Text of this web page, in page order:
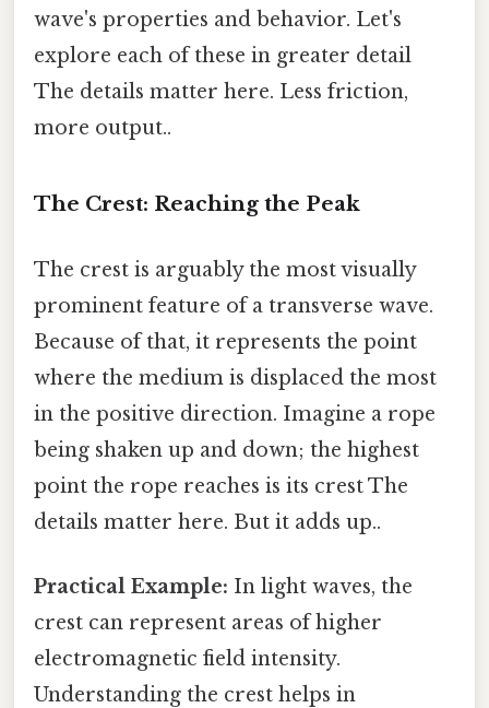
wave's properties and behavior. Let's
explore each of these in greater detail
The details matter here. Less friction,
more output..
The Crest: Reaching the Peak
The crest is arguably the most visually
prominent feature of a transverse wave.
Because of that, it represents the point
where the medium is displaced the most
in the positive direction. Imagine a rope
being shaken up and down; the highest
point the rope reaches is its crest The
details matter here. But it adds up..
Practical Example: In light waves, the
crest can represent areas of higher
electromagnetic field intensity.
Understanding the crest helps in